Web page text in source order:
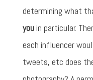
determining what
youin particular.
each influencer
tweets, etc does